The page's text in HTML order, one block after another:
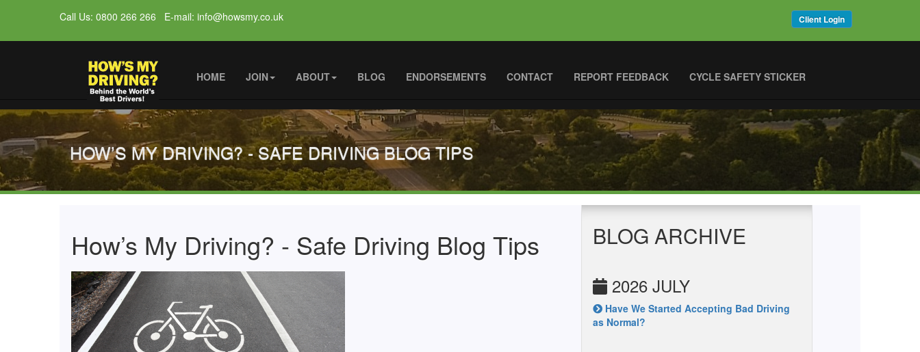
Call Us: 0800 266 266 E-mail: info@howsmy.co.uk Client Login
HOME JOIN ABOUT BLOG ENDORSEMENTS CONTACT REPORT FEEDBACK CYCLE SAFETY STICKER
HOW’S MY DRIVING? - SAFE DRIVING BLOG TIPS
How’s My Driving? - Safe Driving Blog Tips BLOG ARCHIVE
2026 JULY
Have We Started Accepting Bad Driving
as Normal?